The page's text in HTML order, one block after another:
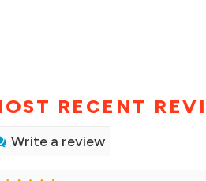
RECENT
Write a review